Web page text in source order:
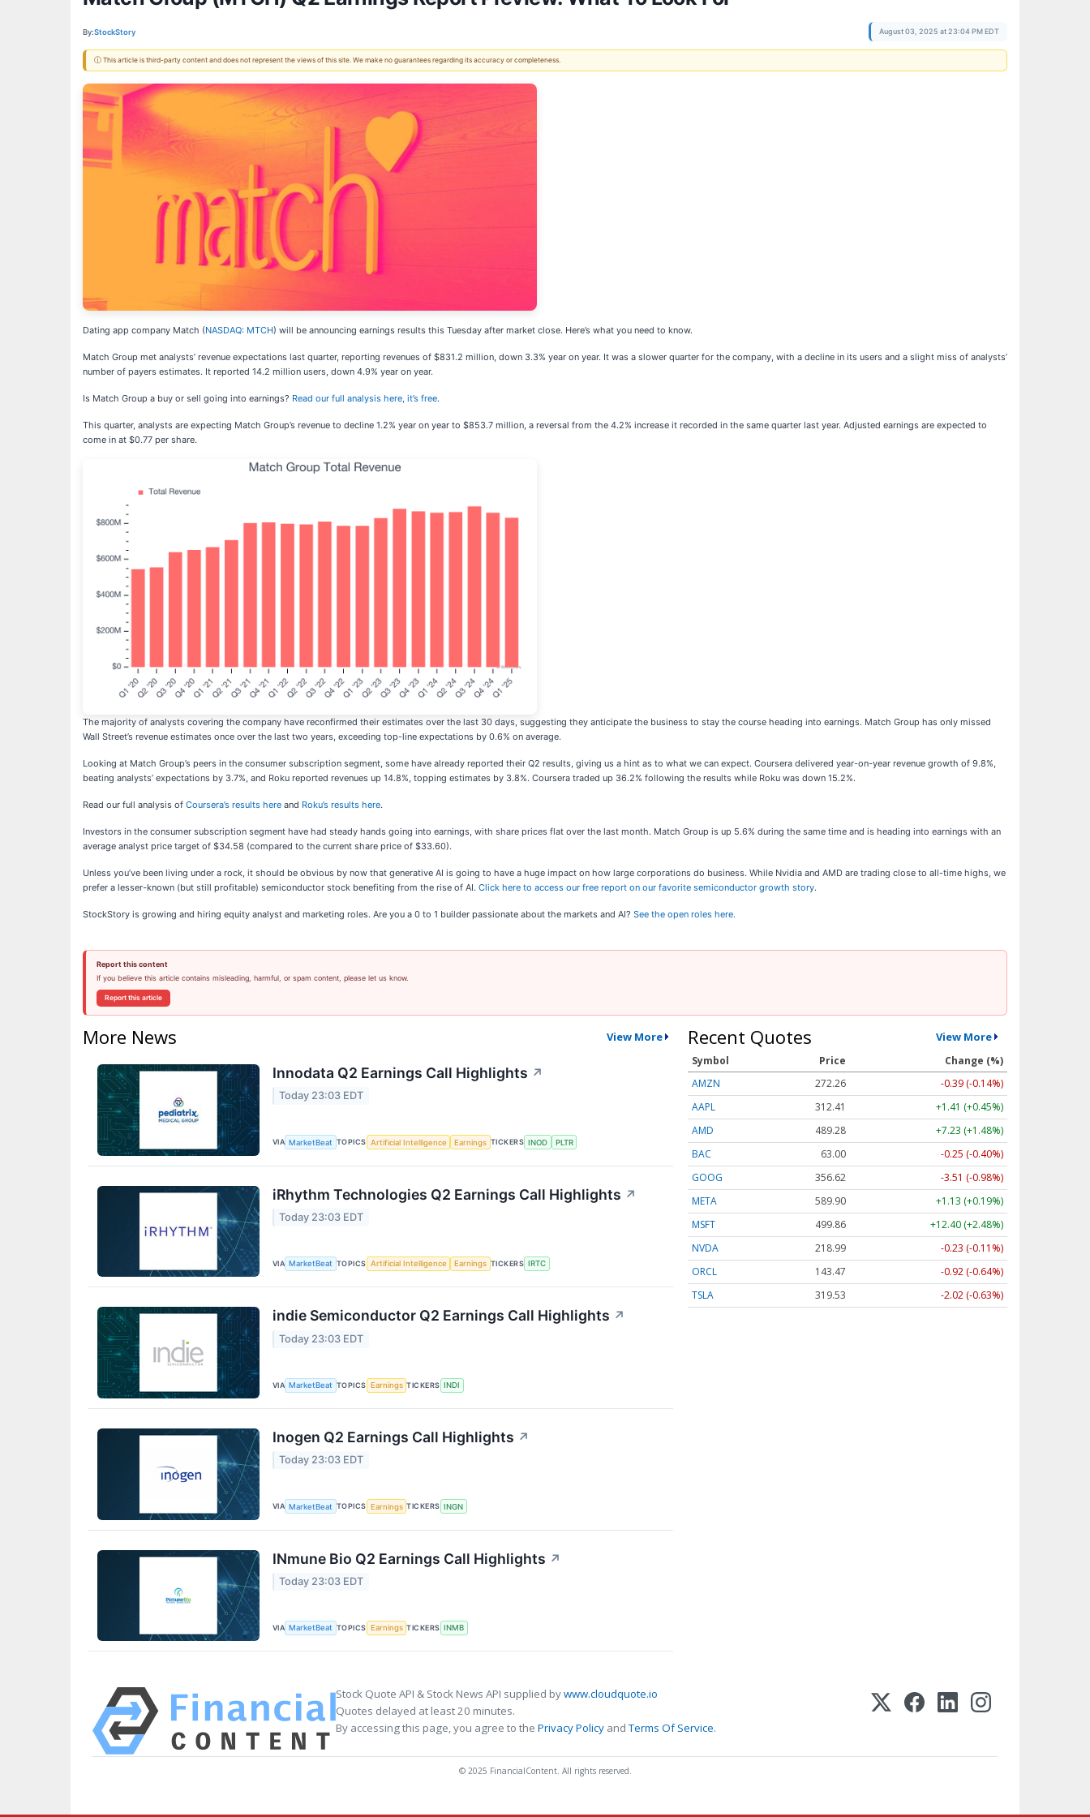
By:StockStory August 03, 2025 at 23:04 PM EDT
ⓘ This article is third-party content and does not represent the views of this site. We make no guarantees regarding its accuracy or completeness.
Dating app company Match (NASDAQ: MTCH) will be announcing earnings results this Tuesday after market close. Here’s what you need to know.
Match Group met analysts’ revenue expectations last quarter, reporting revenues of $831.2 million, down 3.3% year on year. It was a slower quarter for the company, with a decline in its users and a slight miss of analysts’
number of payers estimates. It reported 14.2 million users, down 4.9% year on year.
Is Match Group a buy or sell going into earnings? Read our full analysis here, it’s free.
This quarter, analysts are expecting Match Group’s revenue to decline 1.2% year on year to $853.7 million, a reversal from the 4.2% increase it recorded in the same quarter last year. Adjusted earnings are expected to
come in at $0.77 per share.
The majority of analysts covering the company have reconfirmed their estimates over the last 30 days, suggesting they anticipate the business to stay the course heading into earnings. Match Group has only missed
Wall Street’s revenue estimates once over the last two years, exceeding top-line expectations by 0.6% on average.
Looking at Match Group’s peers in the consumer subscription segment, some have already reported their Q2 results, giving us a hint as to what we can expect. Coursera delivered year-on-year revenue growth of 9.8%,
beating analysts’ expectations by 3.7%, and Roku reported revenues up 14.8%, topping estimates by 3.8%. Coursera traded up 36.2% following the results while Roku was down 15.2%.
Read our full analysis of Coursera’s results here and Roku’s results here.
Investors in the consumer subscription segment have had steady hands going into earnings, with share prices flat over the last month. Match Group is up 5.6% during the same time and is heading into earnings with an
average analyst price target of $34.58 (compared to the current share price of $33.60).
Unless you’ve been living under a rock, it should be obvious by now that generative AI is going to have a huge impact on how large corporations do business. While Nvidia and AMD are trading close to all-time highs, we
prefer a lesser-known (but still profitable) semiconductor stock benefiting from the rise of AI. Click here to access our free report on our favorite semiconductor growth story.
StockStory is growing and hiring equity analyst and marketing roles. Are you a 0 to 1 builder passionate about the markets and AI? See the open roles here.
Report this content
If you believe this article contains misleading, harmful, or spam content, please let us know.
Report this article
More News View More
Innodata Q2 Earnings Call Highlights ↗
Today 23:03 EDT
VIA MarketBeat TOPICS Artificial Intelligence Earnings TICKERS INOD PLTR
iRhythm Technologies Q2 Earnings Call Highlights ↗
Today 23:03 EDT
VIA MarketBeat TOPICS Artificial Intelligence Earnings TICKERS IRTC
indie Semiconductor Q2 Earnings Call Highlights ↗
Today 23:03 EDT
VIA MarketBeat TOPICS Earnings TICKERS INDI
Inogen Q2 Earnings Call Highlights ↗
Today 23:03 EDT
VIA MarketBeat TOPICS Earnings TICKERS INGN
INmune Bio Q2 Earnings Call Highlights ↗
Today 23:03 EDT
VIA MarketBeat TOPICS Earnings TICKERS INMB
Recent Quotes View More
Symbol Price
Change (%)
AMZN
272.26
-0.39 (-0.14%)
AAPL
312.41
+1.41 (+0.45%)
AMD
489.28
+7.23 (+1.48%)
BAC
63.00
-0.25 (-0.40%)
GOOG
356.62
-3.51 (-0.98%)
META
589.90
+1.13 (+0.19%)
MSFT
499.86
+12.40 (+2.48%)
NVDA
218.99
-0.23 (-0.11%)
ORCL
143.47
-0.92 (-0.64%)
TSLA
319.53 -2.02 (-0.63%)
Stock Quote API & Stock News API supplied bywww.cloudquote.io
Quotes delayed at least 20 minutes.
By accessing this page, you agree to the Privacy Policy andTerms Of Service.
© 2025 FinancialContent. All rights reserved.